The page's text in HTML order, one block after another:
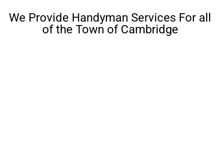
We Provide Handyman Services For all
of the Town of Cambridge